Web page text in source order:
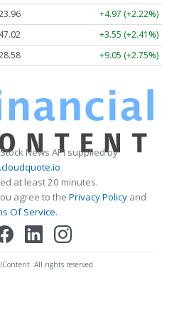
+4.97 (+2.22%)
+3.55 (+2.41%)
+9.05 (+2.75%)
News API supplied by
at least 20 minutes.
agree to the Privacy Policy and
Of Service.
All rights reserved.